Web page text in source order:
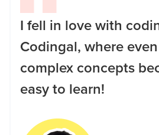
I fell in love with
Codingal, where
complex concepts
easy to learn!